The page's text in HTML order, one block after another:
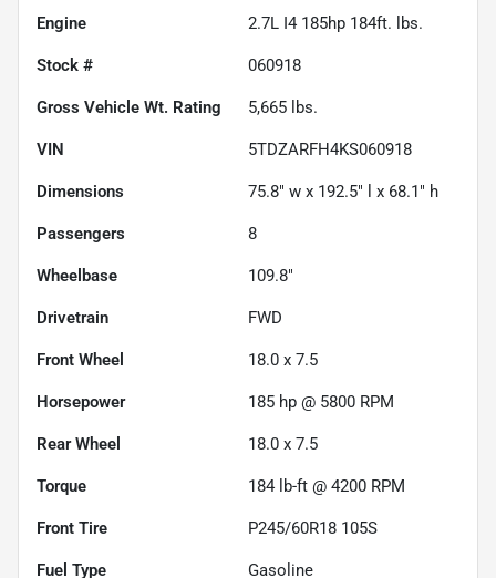
Engine 2.7L I4 185hp 184ft. lbs.
Stock # 060918
Gross Vehicle Wt. Rating 5,665 lbs.
VIN 5TDZARFH4KS060918
Dimensions 75.8" w x 192.5" l x 68.1" h
Passengers 8
Wheelbase 109.8"
Drivetrain FWD
Front Wheel 18.0 x 7.5
Horsepower 185 hp @ 5800 RPM
Rear Wheel 18.0 x 7.5
Torque 184 lb-ft @ 4200 RPM
Front Tire P245/60R18 105S
Fuel Type Gasoline